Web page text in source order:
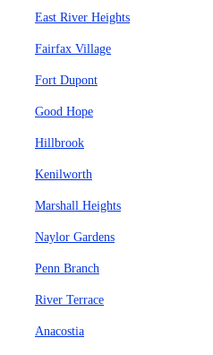
East River Heights
Fairfax Village
Fort Dupont
Good Hope
Hillbrook
Kenilworth
Marshall Heights
Naylor Gardens
Penn Branch
River Terrace
Anacostia